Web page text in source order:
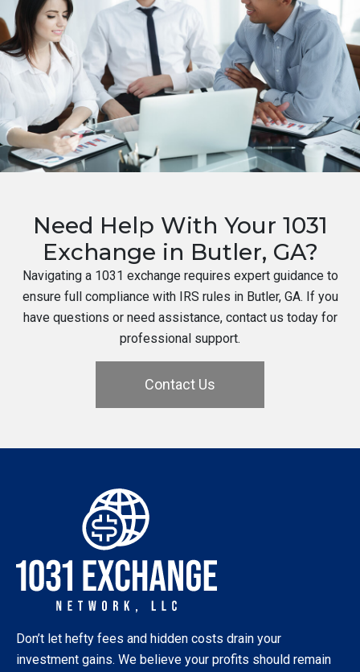
Need Help With Your 1031
Exchange in Butler, GA?
Navigating a 1031 exchange requires expert guidance to
ensure full compliance with IRS rules in Butler, GA. If you
have questions or need assistance, contact us today for
professional support.
Contact Us
Don’t let hefty fees and hidden costs drain your
investment gains. We believe your profits should remain